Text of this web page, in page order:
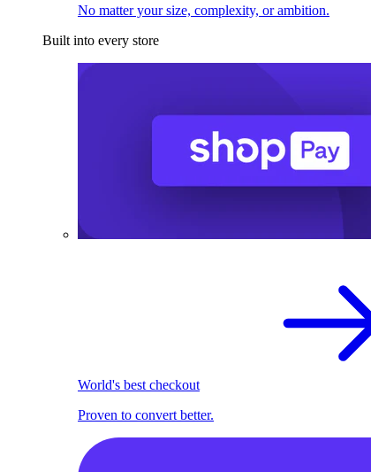
No matter your size, complexity, or ambition.
Built into every store
World's best checkout
Proven to convert better.